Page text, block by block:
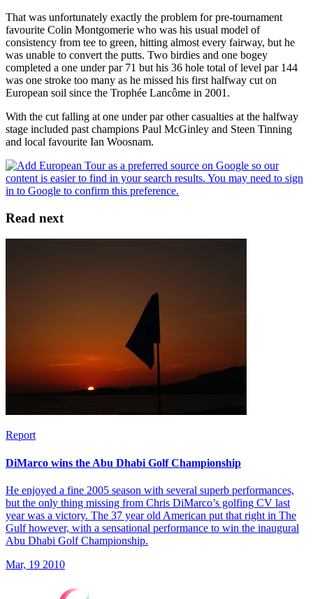
That was unfortunately exactly the problem for pre-tournament
favourite Colin Montgomerie who was his usual model of
consistency from tee to green, hitting almost every fairway, but he
was unable to convert the putts. Two birdies and one bogey
completed a one under par 71 but his 36 hole total of level par 144
was one stroke too many as he missed his first halfway cut on
European soil since the Trophée Lancôme in 2001.
With the cut falling at one under par other casualties at the halfway
stage included past champions Paul McGinley and Steen Tinning
and local favourite Ian Woosnam.
Read next
Report
DiMarco wins the Abu Dhabi Golf Championship
He enjoyed a fine 2005 season with several superb performances,
but the only thing missing from Chris DiMarco’s golfing CV last
year was a victory. The 37 year old American put that right in The
Gulf however, with a sensational performance to win the inaugural
Abu Dhabi Golf Championship.
Mar, 19 2010